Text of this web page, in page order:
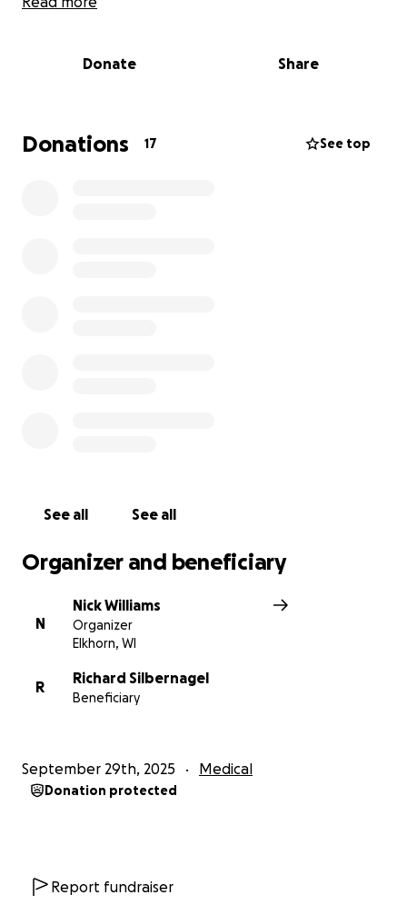
Donate Share
Donations 17 See top
See all See all
Organizer and beneficiary
N
Nick Williams
Organizer
Elkhorn, WI
R
Richard Silbernagel
Beneficiary
September 29th, 2025 Medical
Donation protected
Report fundraiser